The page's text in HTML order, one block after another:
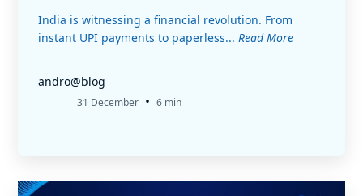
India is witnessing a financial revolution. From
instant UPI payments to paperless... Read More
andro@blog
31 December • 6 min